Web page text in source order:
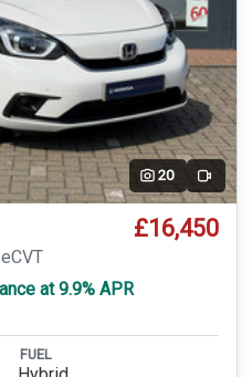
20 Video
£16,450
at 9.9% APR
FUEL